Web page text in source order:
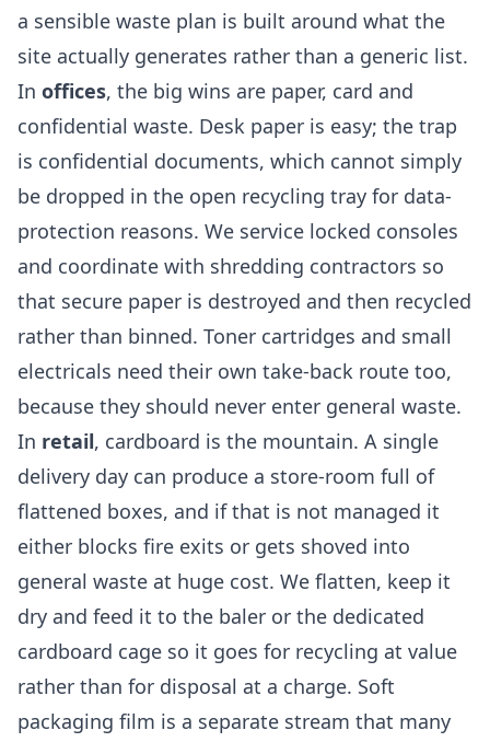
a sensible waste plan is built around what the
site actually generates rather than a generic list.
In offices, the big wins are paper, card and
confidential waste. Desk paper is easy; the trap
is confidential documents, which cannot simply
be dropped in the open recycling tray for data-
protection reasons. We service locked consoles
and coordinate with shredding contractors so
that secure paper is destroyed and then recycled
rather than binned. Toner cartridges and small
electricals need their own take-back route too,
because they should never enter general waste.
In retail, cardboard is the mountain. A single
delivery day can produce a store-room full of
flattened boxes, and if that is not managed it
either blocks fire exits or gets shoved into
general waste at huge cost. We flatten, keep it
dry and feed it to the baler or the dedicated
cardboard cage so it goes for recycling at value
rather than for disposal at a charge. Soft
packaging film is a separate stream that many